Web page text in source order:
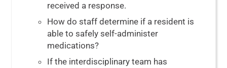
received a response.
How do staff determine if a resident is
able to safely self-administer
medications?
If the interdisciplinary team has